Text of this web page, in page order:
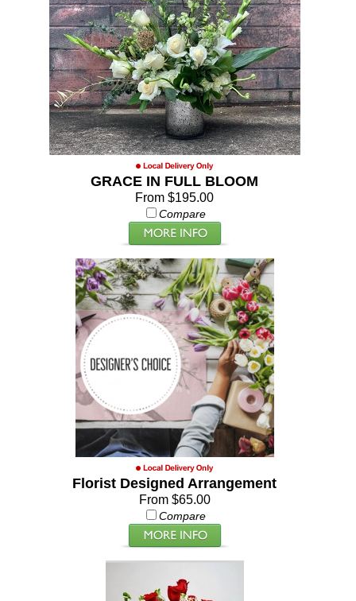
GRACE IN FULL BLOOM
From $195.00
Compare
Florist Designed Arrangement
From $65.00
Compare